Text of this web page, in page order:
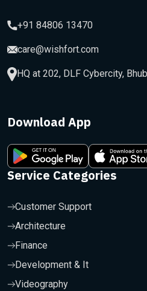
+91 84806 13470
care@wishfort.com
HQ at 202, DLF Cybercity,
Download App
Service Categories
Customer Support
Architecture
Finance
Development & It
Videography